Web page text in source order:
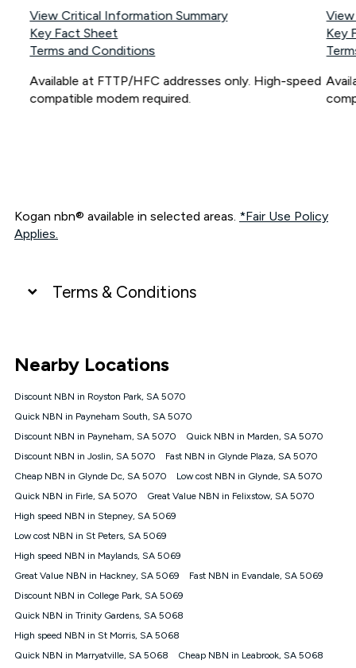
View Critical Information Summary
Key Fact Sheet
Terms and Conditions
Available at FTTP/HFC addresses only. High-speed
compatible modem required.
Key
Kogan nbn® available in selected areas. *Fair Use Policy
Applies.
Terms & Conditions
connected, network coverage and your location. Fair Use
Policy applies see
NBN
Offers
⁼Offer extended. Discount available to approved new Kogan
nbn® customers subject to a service qualification check
1000, Kogan Platinum nbn® 750, Kogan Gold Plus nbn® 500,
Kogan Gold nbn® 100, Kogan Silver nbn® 50 or Kogan Bronze
nbn® 25 month-to-month plan. Discount is applied months 1
until month 12 (inclusive) if you remain continuously
connected ('Discount Period'). Applied as a recurring monthly
credit. If you cancel your Kogan nbn® service during the
will be forfeited. Offer available until withdrawn. Kogan
Internet has the right to extend, change, or withdraw the offer
at any time. Minimum monthly spend is $58.90 (Bronze nbn®
$69.90 (Silver nbn® Home Standard Discount offer for 12
months, $80.90 thereafter), $69.90 (Gold nbn® Home Fast &
Nearby Locations
Discount NBN in Royston Park, SA 5070
Quick NBN in Payneham South, SA 5070
Discount NBN in Payneham, SA 5070
Quick NBN in Marden, SA 5070
Discount NBN in Joslin, SA 5070
Fast NBN in Glynde Plaza, SA 5070
Cheap NBN in Glynde Dc, SA 5070
Low cost NBN in Glynde, SA 5070
Quick NBN in Firle, SA 5070
Great Value NBN in Felixstow, SA 5070
High speed NBN in Stepney, SA 5069
Low cost NBN in St Peters, SA 5069
High speed NBN in Maylands, SA 5069
Great Value NBN in Hackney, SA 5069
Fast NBN in Evandale, SA 5069
Discount NBN in College Park, SA 5069
Quick NBN in Trinity Gardens, SA 5068
High speed NBN in St Morris, SA 5068
Quick NBN in Marryatville, SA 5068
Cheap NBN in Leabrook, SA 5068